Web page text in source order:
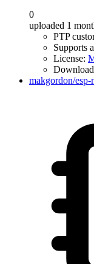
0
uploaded 1
PTP
Supports
License:
makgordon/